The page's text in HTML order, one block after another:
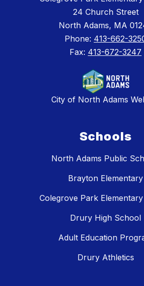
24 Church Street
North Adams, MA
Phone: 413-662-
Fax: 413-672-3247
City of North Adams
Schools
North Adams Public
Brayton Elementary
Colegrove Park
Drury High School
Adult Education
Drury Athletics